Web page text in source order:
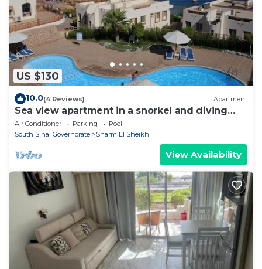
US $130
10.0(4 Reviews) Apartment
Sea view apartment in a snorkel and diving
site
Air Conditioner Parking
Pool
South Sinai Governorate
Sharm El Sheikh
View Availability